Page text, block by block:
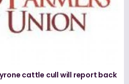
cattle cull will report back